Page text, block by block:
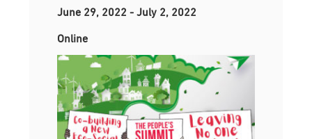
June 29, 2022 - July 2, 2022
Online